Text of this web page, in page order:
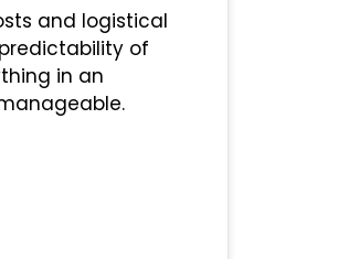
and logistical
of
in an